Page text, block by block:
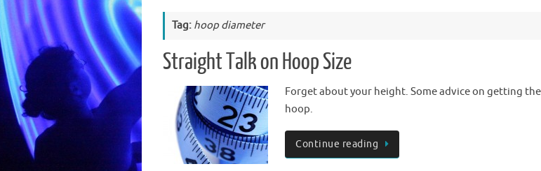
Tag: hoop diameter
Straight Talk on Hoop Size
Forget about your height. Some advice on getting
hoop.
Continue reading